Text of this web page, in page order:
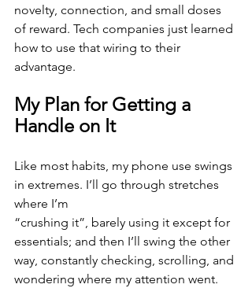
novelty, connection, and small doses
of reward. Tech companies just learned
how to use that wiring to their
advantage.
My Plan for Getting a
Handle on It
Like most habits, my phone use swings
in extremes. I’ll go through stretches
where I’m
“crushing it”, barely using it except for
essentials; and then I’ll swing the other
way, constantly checking, scrolling, and
wondering where my attention went.